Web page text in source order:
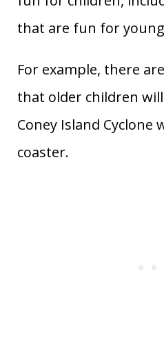
that are fun for
For example, there
that older children
Coney Island Cyclone
coaster.